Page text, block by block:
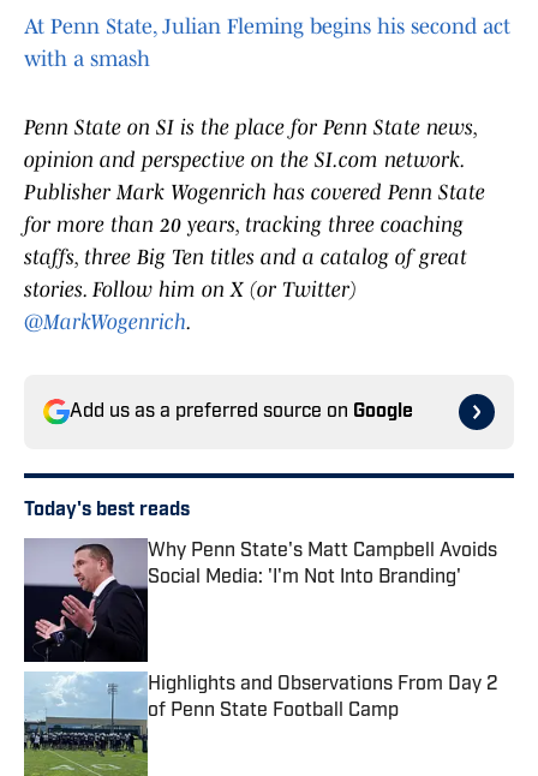
At Penn State, Julian Fleming begins his second act
with a smash
Penn State on SI is the place for Penn State news,
opinion and perspective on the SI.com network.
Publisher Mark Wogenrich has covered Penn State
for more than 20 years, tracking three coaching
staffs, three Big Ten titles and a catalog of great
stories. Follow him on X (or Twitter)
@MarkWogenrich.
Add us as a preferred source on Google
Today's best reads
Why Penn State's Matt Campbell Avoids
Social Media: 'I'm Not Into Branding'
Highlights and Observations From Day 2
of Penn State Football Camp
Published by on Invalid Date